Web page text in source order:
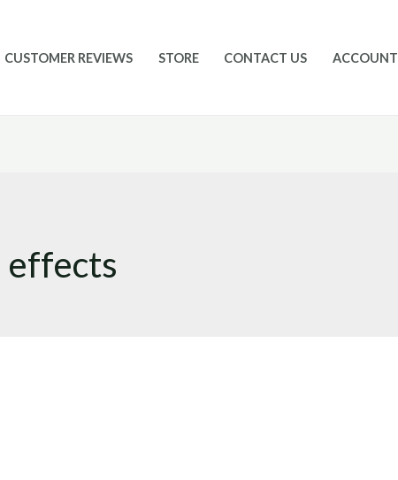
CUSTOMER REVIEWS STORE CONTACT US ACCOUNT
effects